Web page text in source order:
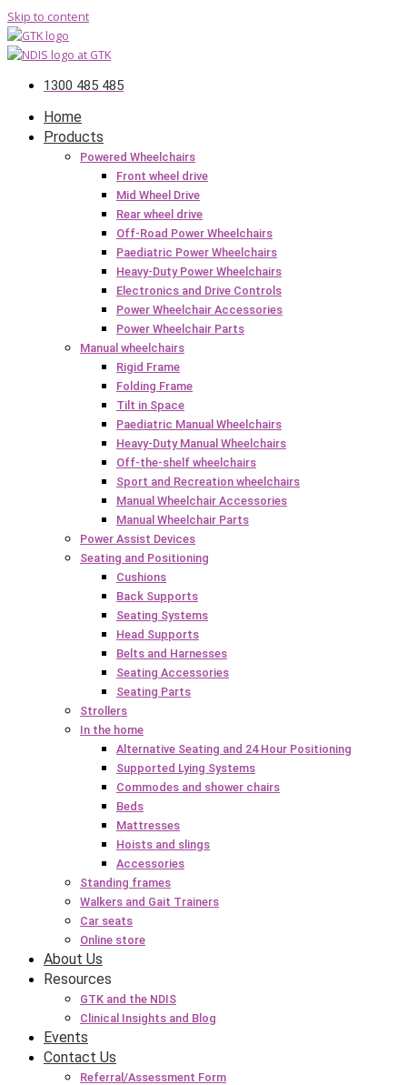
Skip to content
1300 485 485
Home
Products
Powered Wheelchairs
Front wheel drive
Mid Wheel Drive
Rear wheel drive
Off-Road Power Wheelchairs
Paediatric Power Wheelchairs
Heavy-Duty Power Wheelchairs
Electronics and Drive Controls
Power Wheelchair Accessories
Power Wheelchair Parts
Manual wheelchairs
Rigid Frame
Folding Frame
Tilt in Space
Paediatric Manual Wheelchairs
Heavy-Duty Manual Wheelchairs
Off-the-shelf wheelchairs
Sport and Recreation wheelchairs
Manual Wheelchair Accessories
Manual Wheelchair Parts
Power Assist Devices
Seating and Positioning
Cushions
Back Supports
Seating Systems
Head Supports
Belts and Harnesses
Seating Accessories
Seating Parts
Strollers
In the home
Alternative Seating and 24 Hour Positioning
Supported Lying Systems
Commodes and shower chairs
Beds
Mattresses
Hoists and slings
Accessories
Standing frames
Walkers and Gait Trainers
Car seats
Online store
About Us
Resources
GTK and the NDIS
Clinical Insights and Blog
Events
Contact Us
Referral/Assessment Form